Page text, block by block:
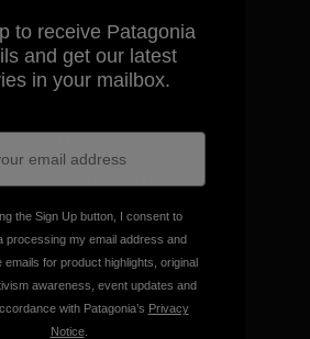
Ironclad Guarantee
responsibility for
our impact.
Our Footprint
to receive Patagonia
and get our latest
in your mailbox.
the Sign Up button, I consent to
processing my email address and
emails for product highlights, original
awareness, event updates and
with Patagonia’s Privacy
Notice.